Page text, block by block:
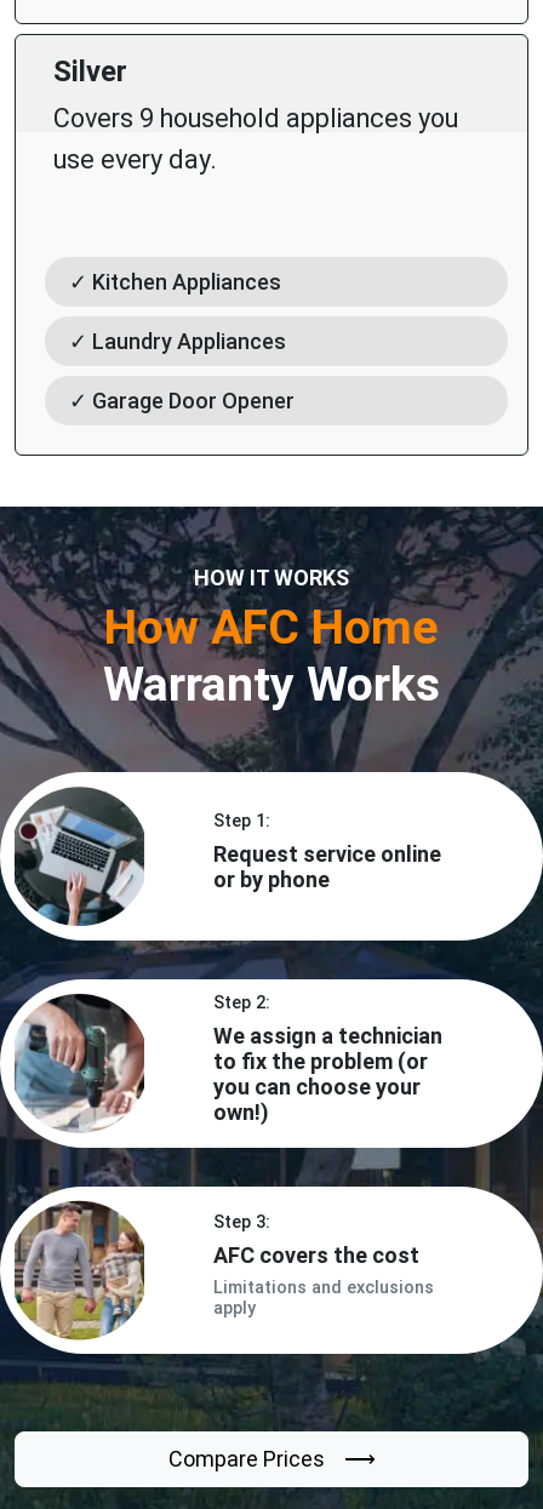
Silver
Covers 9 household appliances you
use every day.
✓ Kitchen Appliances
✓ Laundry Appliances
✓ Garage Door Opener
HOW IT WORKS
How AFC Home
Warranty Works
Step 1:
Request service online
or by phone
Step 2:
We assign a technician
to fix the problem (or
you can choose your
own!)
Step 3:
AFC covers the cost
Limitations and exclusions
apply
Compare Prices ⟶